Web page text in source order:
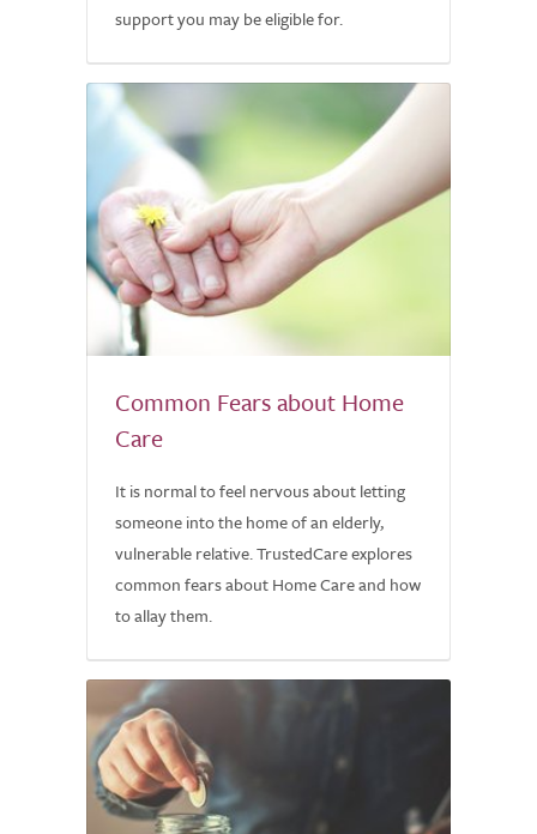
support you may be eligible for.
Common Fears about Home
Care
It is normal to feel nervous about letting
someone into the home of an elderly,
vulnerable relative. TrustedCare explores
common fears about Home Care and how
to allay them.